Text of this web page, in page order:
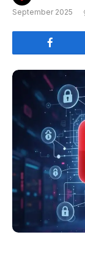
September 2025